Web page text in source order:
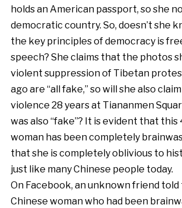
holds an American passport, so she
democratic country. So, doesn’t she
the key principles of democracy is
speech? She claims that the photos
violent suppression of Tibetan
ago are “all fake,” so will she also
violence 28 years at Tiananmen
was also “fake”? It is evident that this
woman has been completely
that she is completely oblivious to
just like many Chinese people today.
On Facebook, an unknown friend
Chinese woman who had been